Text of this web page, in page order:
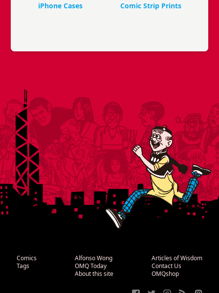
iPhone Cases Comic Strip Prints
Comics
Tags
Alfonso Wong
OMQ Today
About this site
Articles of Wisdom
Contact Us
OMQshop